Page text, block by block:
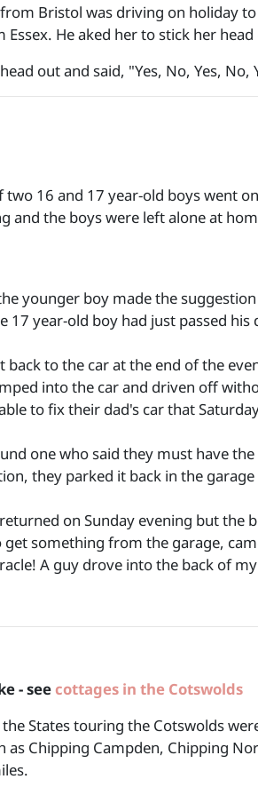
Bristol was driving on holiday
He aked her to stick her
out and said, "Yes, No, Yes, No,
two 16 and 17 year-old boys went
and the boys were left alone at
younger boy made the
17 year-old boy had just passed
back to the car at the end of the
into the car and driven off
to fix their dad's car that
one who said they must have
they parked it back in the
on Sunday evening but the
something from the garage,
A guy drove into the back of
- seecottages in the Cotswolds
States touring the Cotswolds
as Chipping Campden, Chipping